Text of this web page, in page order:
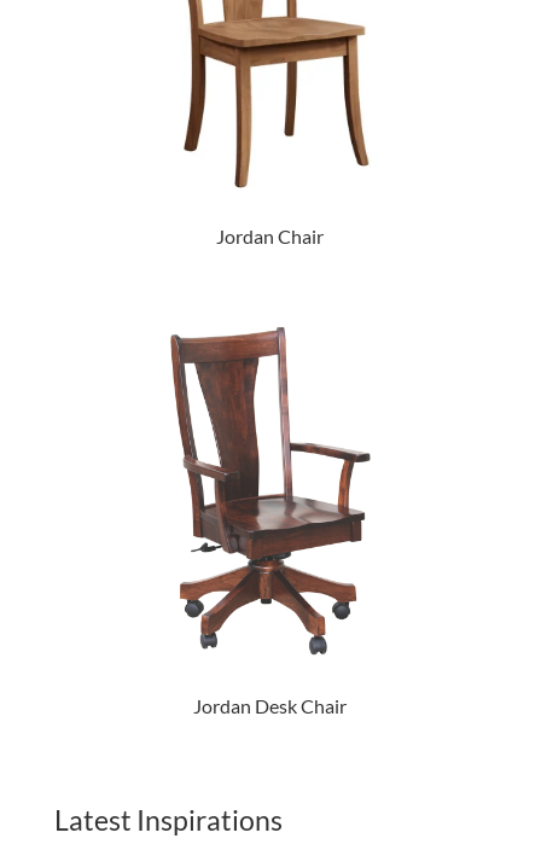
Jordan Chair
Jordan Desk Chair
Latest Inspirations